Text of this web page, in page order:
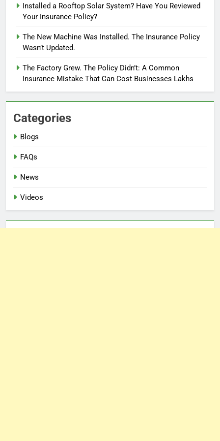
Installed a Rooftop Solar System? Have You Reviewed
Your Insurance Policy?
The New Machine Was Installed. The Insurance Policy
Wasn’t Updated.
The Factory Grew. The Policy Didn’t: A Common
Insurance Mistake That Can Cost Businesses Lakhs
Categories
Blogs
FAQs
News
Videos